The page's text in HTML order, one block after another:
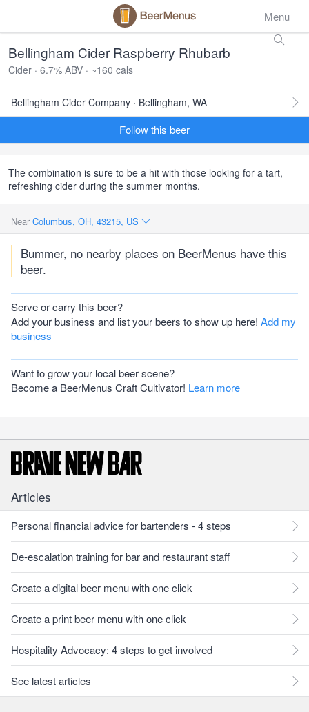
Menu
Bellingham Cider Raspberry Rhubarb
Cider · 6.7% ABV · ~160 cals
Bellingham Cider Company · Bellingham, WA
Follow this beer
The combination is sure to be a hit with those looking for a tart,
refreshing cider during the summer months.
Near Columbus, OH, 43215, US
Bummer, no nearby places on BeerMenus have this
beer.
Serve or carry this beer?
Add your business and list your beers to show up here! Add my
business
Want to grow your local beer scene?
Become a BeerMenus Craft Cultivator! Learn more
Articles
Personal financial advice for bartenders - 4 steps
De-escalation training for bar and restaurant staff
Create a digital beer menu with one click
Create a print beer menu with one click
Hospitality Advocacy: 4 steps to get involved
See latest articles